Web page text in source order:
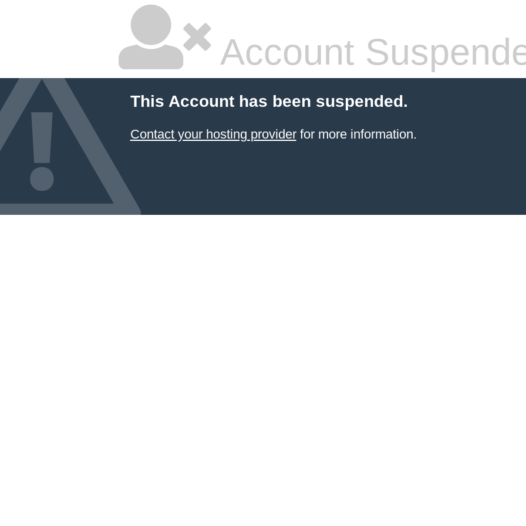
Account
This Account has been suspended.
Contact your hosting providerfor more information.